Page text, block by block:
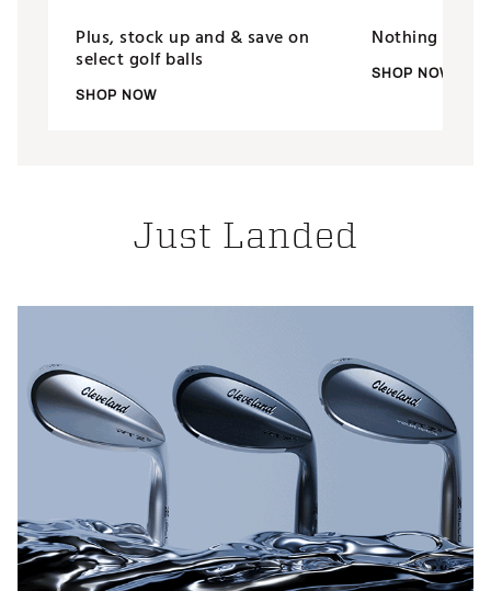
Plus, stock up and & save on
select golf balls
SHOP NOW
Nothing putts
SHOP NOW
Just Landed